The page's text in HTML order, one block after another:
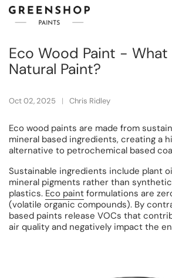
Skip to content
Eco Wood Paint -
Natural Paint?
Oct 02, 2025 Chris Ridley
Eco wood paints are made from
mineral based ingredients, creating a
alternative to petrochemical based
Sustainable ingredients include plant
mineral pigments rather than
plastics. Eco paint formulations are
(volatile organic compounds). By
based paints release VOCs that
air quality and negatively impact the